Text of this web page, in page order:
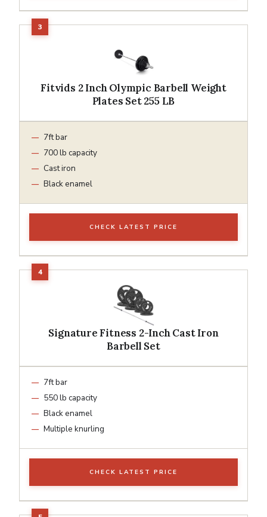
Fitvids 2 Inch Olympic Barbell Weight
Plates Set 255 LB
7ft bar
700 lb capacity
Cast iron
Black enamel
CHECK LATEST PRICE
Signature Fitness 2-Inch Cast Iron
Barbell Set
7ft bar
550 lb capacity
Black enamel
Multiple knurling
CHECK LATEST PRICE